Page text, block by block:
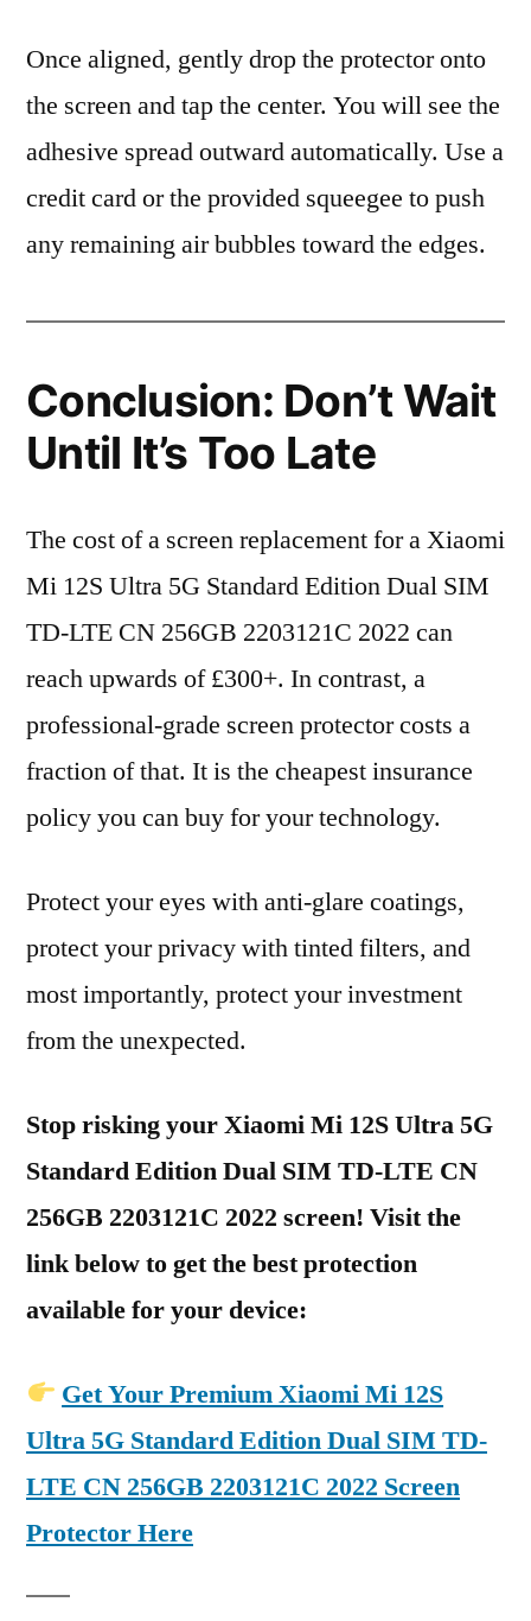
Once aligned, gently drop the protector onto
the screen and tap the center. You will see the
adhesive spread outward automatically. Use a
credit card or the provided squeegee to push
any remaining air bubbles toward the edges.
Conclusion: Don’t Wait
Until It’s Too Late
The cost of a screen replacement for a Xiaomi
Mi 12S Ultra 5G Standard Edition Dual SIM
TD-LTE CN 256GB 2203121C 2022 can
reach upwards of £300+. In contrast, a
professional-grade screen protector costs a
fraction of that. It is the cheapest insurance
policy you can buy for your technology.
Protect your eyes with anti-glare coatings,
protect your privacy with tinted filters, and
most importantly, protect your investment
from the unexpected.
Stop risking your Xiaomi Mi 12S Ultra 5G
Standard Edition Dual SIM TD-LTE CN
256GB 2203121C 2022 screen! Visit the
link below to get the best protection
available for your device:
Get Your Premium Xiaomi Mi 12S
Ultra 5G Standard Edition Dual SIM TD-
LTE CN 256GB 2203121C 2022 Screen
Protector Here